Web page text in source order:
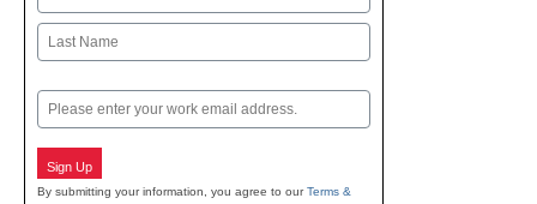
First
Email
Sign Up
By submitting your information, you agree to ourTerms &